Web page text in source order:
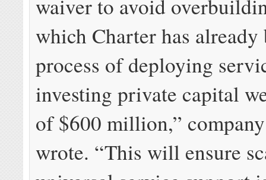
waiver to avoid
which Charter has already
process of deploying
investing private capital
of $600 million,”
wrote. “This will ensure